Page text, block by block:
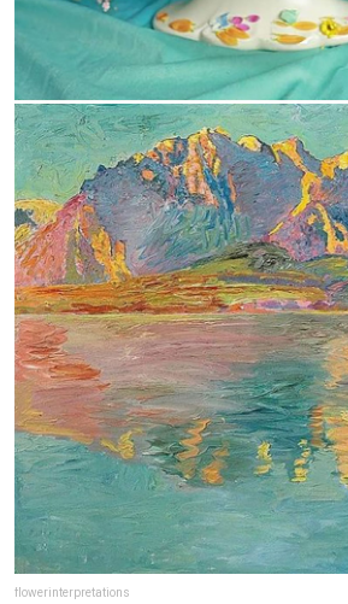
flowerinterpretations